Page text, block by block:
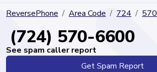
ReversePhone Area Code 724 570
(724) 570-6600
See spam caller report
Get Spam Report